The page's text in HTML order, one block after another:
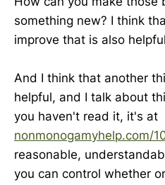
something new? I think
improve that is also
And I think that another
helpful, and I talk about
you haven't read it, it's at
nonmonogamyhelp.com/
reasonable,
you can control whether